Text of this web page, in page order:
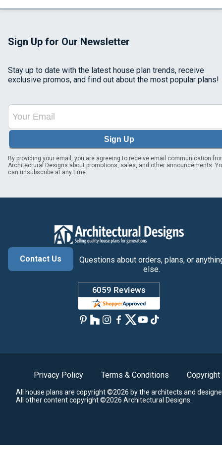
Sign Up for Our Newsletter
Stay up to date with the latest house plan trends, receive
exclusive promos, and find out about the most popular plans!
Sign Up
By providing your email, you are agreeing to receive email communication
Architectural Designs about promotions, sales, and other announcements.
can unsubscribe at any time.
Contact Us
Questions about orders, plans, or
else.
Privacy Policy Terms & Conditions Copyright
All house plans are copyright ©2026 by the architects and
All other content copyright ©2026 Architectural Designs.